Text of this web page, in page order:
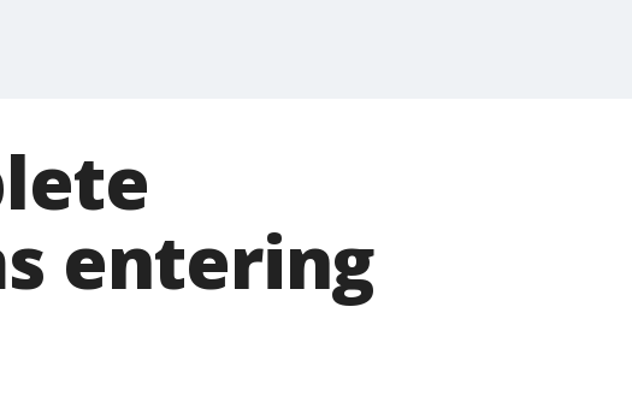
entering